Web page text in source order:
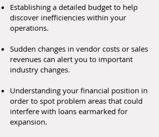
Establishing a detailed budget to help
discover inefficiencies within your
operations.
Sudden changes in vendor costs or sales
revenues can alert you to important
industry changes.
Understanding your financial position in
order to spot problem areas that could
interfere with loans earmarked for
expansion.